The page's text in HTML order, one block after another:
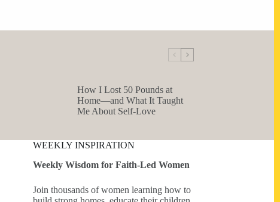
How I Lost 50 Pounds at
Home—and What It Taught
Me About Self-Love
WEEKLY INSPIRATION
Weekly Wisdom for Faith-Led Women
Join thousands of women learning how to